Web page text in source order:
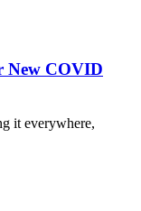
New COVID
it everywhere,